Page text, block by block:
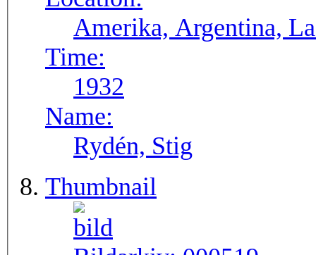
Time:
1932
Name:
Rydén, Stig
Thumbnail